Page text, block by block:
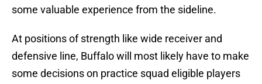
some valuable experience from the sideline.
At positions of strength like wide receiver and
defensive line, Buffalo will most likely have to make
some decisions on practice squad eligible players